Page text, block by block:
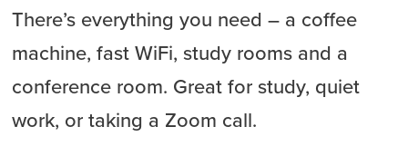
There’s everything you need – a coffee
machine, fast WiFi, study rooms and a
conference room. Great for study, quiet
work, or taking a Zoom call.